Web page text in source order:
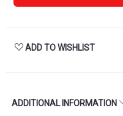
ADD TO WISHLIST
ADDITIONAL INFORMATION